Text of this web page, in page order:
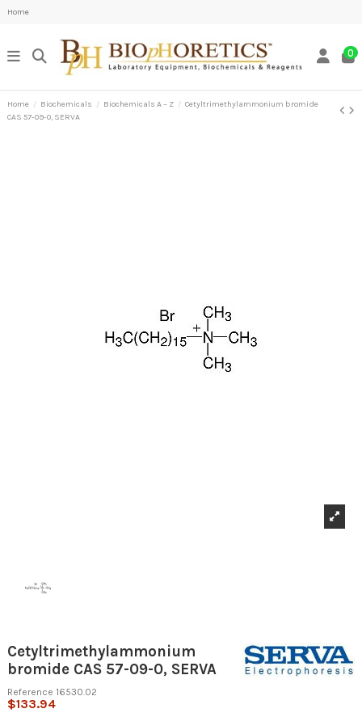
Home
0
Home Biochemicals Biochemicals A – Z
Cetyltrimethylammonium bromide
CAS 57-09-0, SERVA
Cetyltrimethylammonium
bromide CAS 57-09-0, SERVA
Reference 16530.02
$133.94